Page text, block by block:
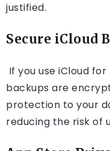
justified.
Secure iCloud
If you use iCloud
backups are
protection to your
reducing the risk of